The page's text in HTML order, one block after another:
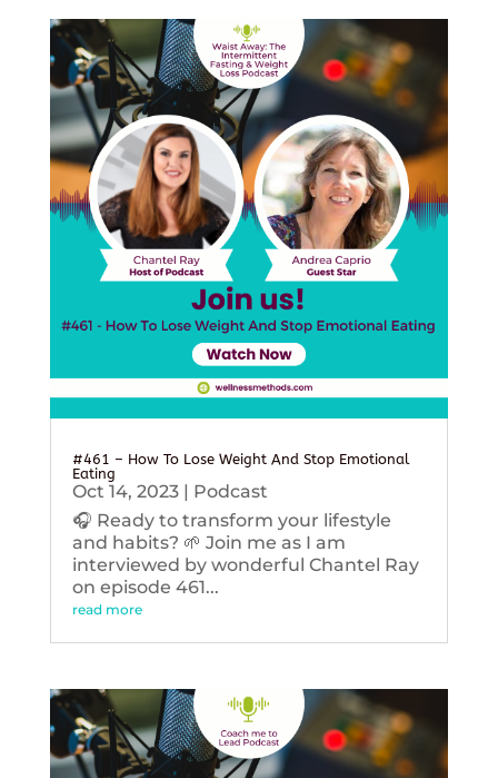
#461 – How To Lose Weight And Stop Emotional
Eating
Oct 14, 2023| Podcast
🎧 Ready to transform your lifestyle
and habits? 🌱 Join me as I am
interviewed by wonderful Chantel Ray
on episode 461...
read more